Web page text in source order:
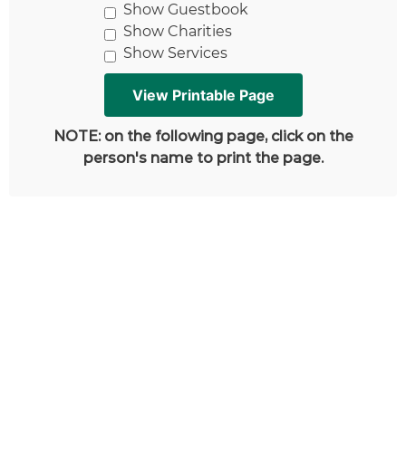
Show Guestbook
Show Charities
Show Services
NOTE: on the following page, click on the
person's name to print the page.